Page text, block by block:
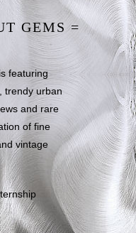
GEMS =
featuring
trendy urban
and rare
of fine
vintage